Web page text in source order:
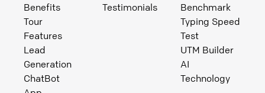
Benefits
Tour
Features
Lead
Generation
ChatBot
Testimonials
Benchmark
Typing Speed
Test
UTM Builder
AI
Technology